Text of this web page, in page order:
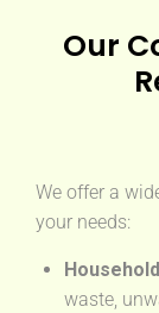
Our
We offer a
your needs:
waste,